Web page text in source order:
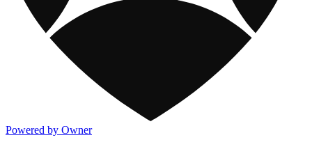
Powered by Owner